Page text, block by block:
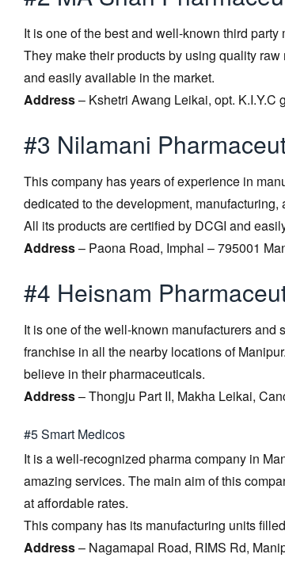
It is one of the best and well-known third
They make their products by using quality
and easily available in the market.
Address– Kshetri Awang Leikai, opt. K.I.Y.C
#3 Nilamani
This company has years of experience in
dedicated to the development,
All its products are certified by DCGI and
Address– Paona Road, Imphal – 795001
#4 Heisnam
It is one of the well-known manufacturers
franchise in all the nearby locations of
believe in their pharmaceuticals.
Address– Thongju Part II, Makha Leikai,
#5 Smart Medicos
It is a well-recognized pharma company in
amazing services. The main aim of this
at affordable rates.
This company has its manufacturing units
Address– Nagamapal Road, RIMS Rd,